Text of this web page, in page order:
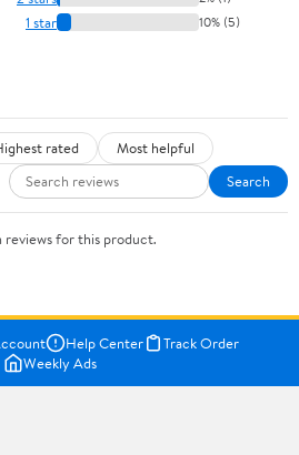
1 star 10% (5)
rated
Most helpful
Search
for this product.
Help Center
Track Order
Weekly Ads